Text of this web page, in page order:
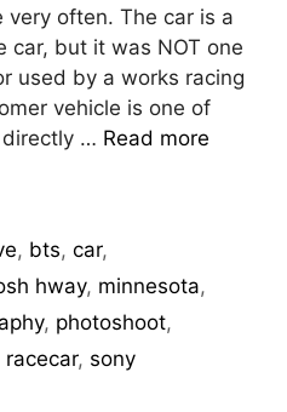
very often. The car is a
car, but it was NOT one
used by a works racing
vehicle is one of
directly … Read more
, bts,car,
hway, minnesota,
, photoshoot,
racecar, sony